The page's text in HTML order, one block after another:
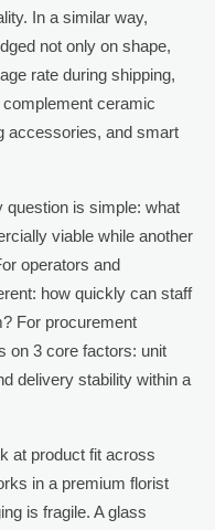
In a similar way,
not only on shape,
rate during shipping,
ceramic
accessories, and smart
question is simple: what
viable while another
operators and
how quickly can staff
For procurement
on 3 core factors: unit
delivery stability within a
at product fit across
in a premium florist
is fragile. A glass